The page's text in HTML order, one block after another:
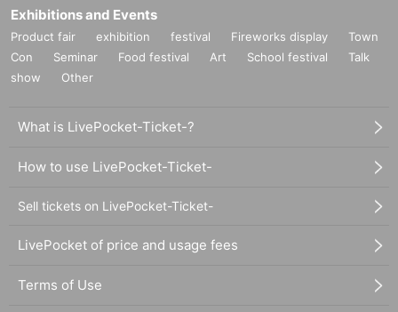
Exhibitions and Events
Product fair exhibition festival Fireworks display
Town
Con
Seminar Food festival Art School festival
Talk
show
Other
What is LivePocket-Ticket-?
How to use LivePocket-Ticket-
Sell tickets on LivePocket-Ticket-
LivePocket of price and usage fees
Terms of Use